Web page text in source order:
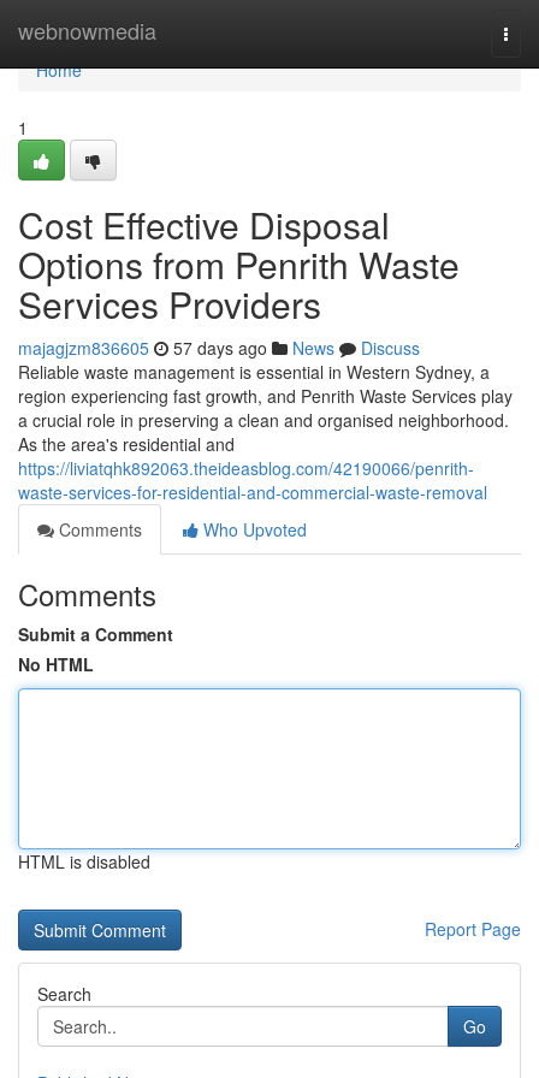
webnowmedia
Home
Home
1
Cost Effective Disposal
Options from Penrith Waste
Services Providers
majagjzm836605 57 days ago News
Discuss
Reliable waste management is essential in Western Sydney, a
region experiencing fast growth, and Penrith Waste Services play
a crucial role in preserving a clean and organised neighborhood.
As the area's residential and
https://liviatqhk892063.theideasblog.com/42190066/penrith-
waste-services-for-residential-and-commercial-waste-removal
Comments
Who Upvoted
Comments
Submit a Comment
No HTML
HTML is disabled
Report Page
Search
Go